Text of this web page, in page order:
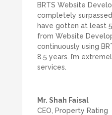
BRTS Website
completely surpassed
have gotten at least
from Website
continuously using
8.5 years. I’m
services.
Mr. Shah Faisal
CEO
Property Rating